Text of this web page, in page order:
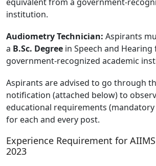
institution.
Audiometry Technician: Aspirants
a B.Sc. Degree in Speech and Hearing
government-recognized academic
Aspirants are advised to go through
notification (attached below) to
educational requirements
for each and every post.
Experience Requirement for
2023